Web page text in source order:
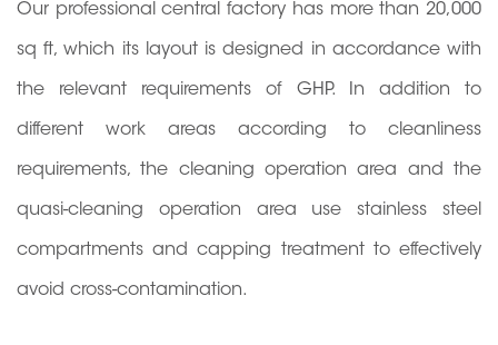
Our professional central factory has more than 20,000
sq ft, which its layout is designed in accordance with
the relevant requirements of GHP. In addition to
different work areas according to cleanliness
requirements, the cleaning operation area and the
quasi-cleaning operation area use stainless steel
compartments and capping treatment to effectively
avoid cross-contamination.